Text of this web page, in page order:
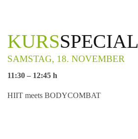
KURSSPECIAL
SAMSTAG, 18. NOVEMBER
11:30 – 12:45 h
HIIT meets BODYCOMBAT